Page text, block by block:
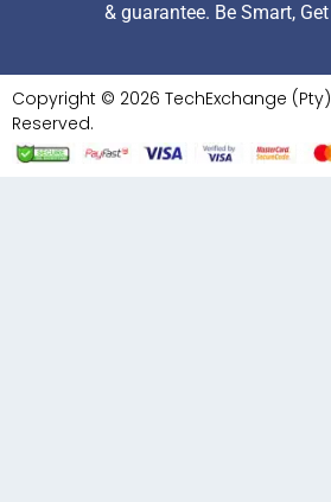
& guarantee. Be Smart,
Copyright © 2026 TechExchange (Pty)
Reserved.